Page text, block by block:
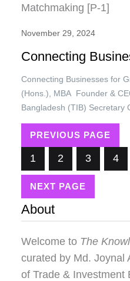
November 29, 2024
Connecting
Connecting Businesses for
(Hons.), MBA Founder &
Bangladesh (TIB) Secretary
Chamber of Commerce &
interconnected world, the
confined to its internal
meaningful connections with…
PREVIOUS PAGE
1 2 3 4
NEXT PAGE
About
Welcome to The
curated by Md. Joynal
of Trade & Investment